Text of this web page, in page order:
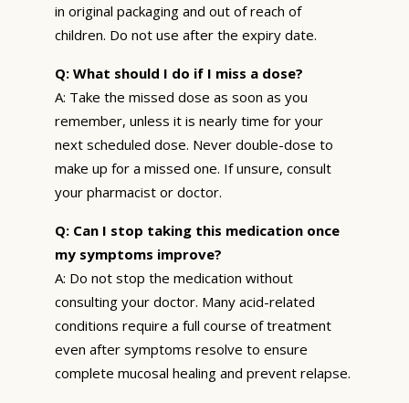
in original packaging and out of reach of
children. Do not use after the expiry date.
Q: What should I do if I miss a dose?
A: Take the missed dose as soon as you
remember, unless it is nearly time for your
next scheduled dose. Never double-dose to
make up for a missed one. If unsure, consult
your pharmacist or doctor.
Q: Can I stop taking this medication once
my symptoms improve?
A: Do not stop the medication without
consulting your doctor. Many acid-related
conditions require a full course of treatment
even after symptoms resolve to ensure
complete mucosal healing and prevent relapse.